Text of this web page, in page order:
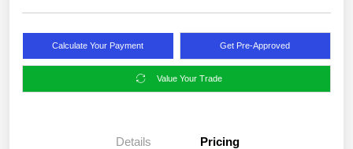
Calculate Your Payment Get Pre-Approved
Value Your Trade
Details Pricing